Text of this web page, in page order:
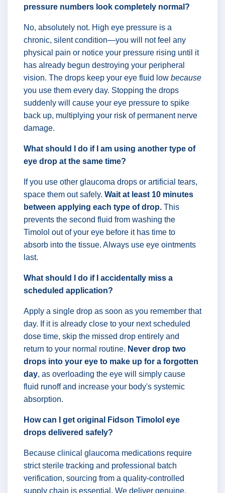
pressure numbers look completely normal?
No, absolutely not. High eye pressure is a
chronic, silent condition—you will not feel any
physical pain or notice your pressure rising until it
has already begun destroying your peripheral
vision. The drops keep your eye fluid low because
you use them every day. Stopping the drops
suddenly will cause your eye pressure to spike
back up, multiplying your risk of permanent nerve
damage.
What should I do if I am using another type of
eye drop at the same time?
If you use other glaucoma drops or artificial tears,
space them out safely. Wait at least 10 minutes
between applying each type of drop. This
prevents the second fluid from washing the
Timolol out of your eye before it has time to
absorb into the tissue. Always use eye ointments
last.
What should I do if I accidentally miss a
scheduled application?
Apply a single drop as soon as you remember that
day. If it is already close to your next scheduled
dose time, skip the missed drop entirely and
return to your normal routine. Never drop two
drops into your eye to make up for a forgotten
day, as overloading the eye will simply cause
fluid runoff and increase your body's systemic
absorption.
How can I get original Fidson Timolol eye
drops delivered safely?
Because clinical glaucoma medications require
strict sterile tracking and professional batch
verification, sourcing from a quality-controlled
supply chain is essential. We deliver genuine,